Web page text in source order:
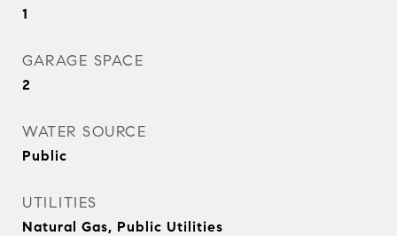
1
GARAGE SPACE
2
WATER SOURCE
Public
UTILITIES
Natural Gas, Public Utilities